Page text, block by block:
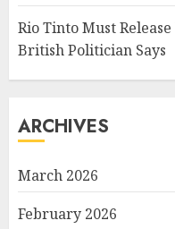
Rio Tinto Must
British Politician Says
ARCHIVES
March 2026
February 2026